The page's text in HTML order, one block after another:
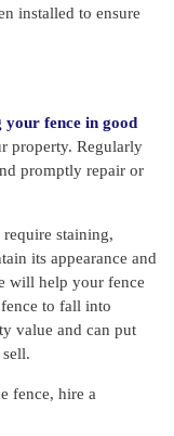
installed to ensure
fence in good
property. Regularly
promptly repair or
staining,
its appearance and
will help your fence
to fall into
value and can put
fence, hire a